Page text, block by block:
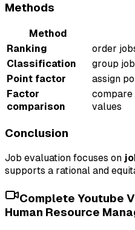
Methods
Method
Ranking
order
Classification
group
Point factor
assign
Factor
comparison
values
Conclusion
Job evaluation focuses on
supports a rational and
Complete Youtube
Human Resource